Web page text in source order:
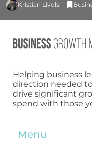
Kristian Livolsi
Helping business
direction needed
drive significant
spend with those
Menu